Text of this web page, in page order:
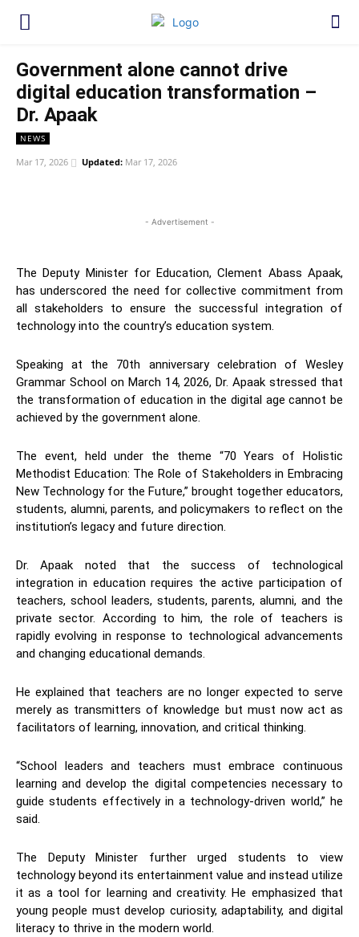
Government alone cannot drive
digital education transformation –
Dr. Apaak
NEWS
Mar 17, 2026 Updated: Mar 17, 2026
- Advertisement -
The Deputy Minister for Education, Clement Abass Apaak,
has underscored the need for collective commitment from
all stakeholders to ensure the successful integration of
technology into the country’s education system.
Speaking at the 70th anniversary celebration of Wesley
Grammar School on March 14, 2026, Dr. Apaak stressed that
the transformation of education in the digital age cannot be
achieved by the government alone.
The event, held under the theme “70 Years of Holistic
Methodist Education: The Role of Stakeholders in Embracing
New Technology for the Future,” brought together educators,
students, alumni, parents, and policymakers to reflect on the
institution’s legacy and future direction.
Dr. Apaak noted that the success of technological
integration in education requires the active participation of
teachers, school leaders, students, parents, alumni, and the
private sector. According to him, the role of teachers is
rapidly evolving in response to technological advancements
and changing educational demands.
He explained that teachers are no longer expected to serve
merely as transmitters of knowledge but must now act as
facilitators of learning, innovation, and critical thinking.
“School leaders and teachers must embrace continuous
learning and develop the digital competencies necessary to
guide students effectively in a technology-driven world,” he
said.
The Deputy Minister further urged students to view
technology beyond its entertainment value and instead utilize
it as a tool for learning and creativity. He emphasized that
young people must develop curiosity, adaptability, and digital
literacy to thrive in the modern world.